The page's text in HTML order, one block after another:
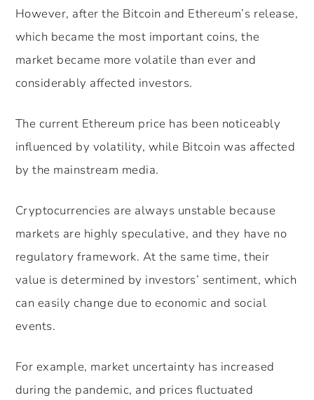
However, after the Bitcoin and Ethereum’s release,
which became the most important coins, the
market became more volatile than ever and
considerably affected investors.
The current Ethereum price has been noticeably
influenced by volatility, while Bitcoin was affected
by the mainstream media.
Cryptocurrencies are always unstable because
markets are highly speculative, and they have no
regulatory framework. At the same time, their
value is determined by investors’ sentiment, which
can easily change due to economic and social
events.
For example, market uncertainty has increased
during the pandemic, and prices fluctuated